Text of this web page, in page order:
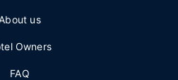
us
Owners
FAQ